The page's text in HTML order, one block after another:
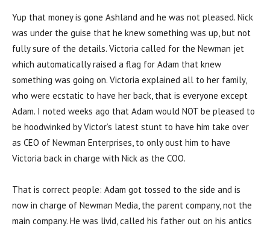
Yup that money is gone Ashland and he was not pleased. Nick
was under the guise that he knew something was up, but not
fully sure of the details. Victoria called for the Newman jet
which automatically raised a flag for Adam that knew
something was going on. Victoria explained all to her family,
who were ecstatic to have her back, that is everyone except
Adam. I noted weeks ago that Adam would NOT be pleased to
be hoodwinked by Victor’s latest stunt to have him take over
as CEO of Newman Enterprises, to only oust him to have
Victoria back in charge with Nick as the COO.
That is correct people: Adam got tossed to the side and is
now in charge of Newman Media, the parent company, not the
main company. He was livid, called his father out on his antics